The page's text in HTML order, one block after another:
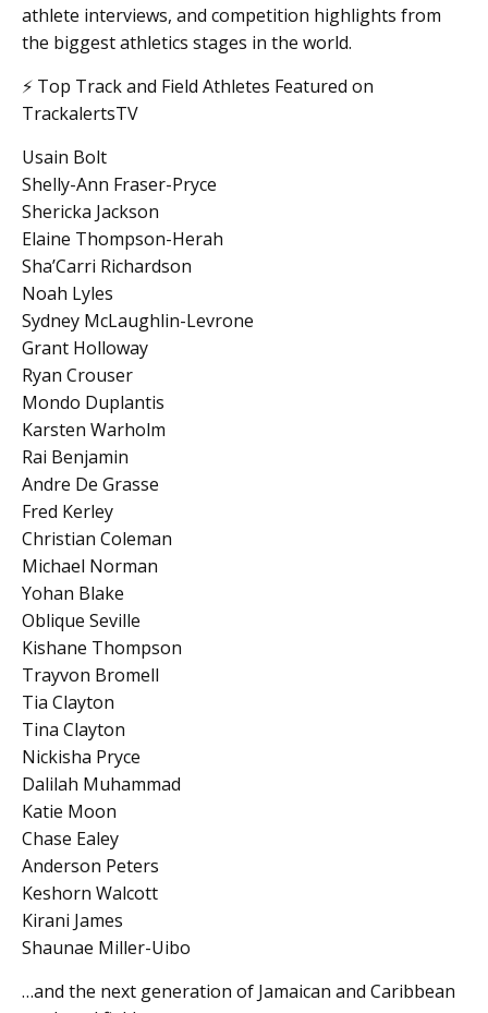
athlete interviews, and competition highlights from
the biggest athletics stages in the world.
⚡ Top Track and Field Athletes Featured on
TrackalertsTV
Usain Bolt
Shelly-Ann Fraser-Pryce
Shericka Jackson
Elaine Thompson-Herah
Sha’Carri Richardson
Noah Lyles
Sydney McLaughlin-Levrone
Grant Holloway
Ryan Crouser
Mondo Duplantis
Karsten Warholm
Rai Benjamin
Andre De Grasse
Fred Kerley
Christian Coleman
Michael Norman
Yohan Blake
Oblique Seville
Kishane Thompson
Trayvon Bromell
Tia Clayton
Tina Clayton
Nickisha Pryce
Dalilah Muhammad
Katie Moon
Chase Ealey
Anderson Peters
Keshorn Walcott
Kirani James
Shaunae Miller-Uibo
…and the next generation of Jamaican and Caribbean